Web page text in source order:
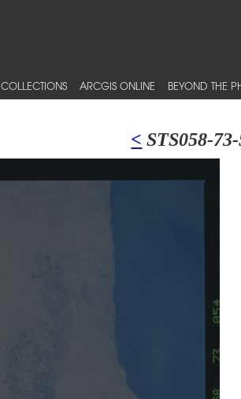
COLLECTIONS ARCGIS ONLINE BEYOND THE
< STS058-